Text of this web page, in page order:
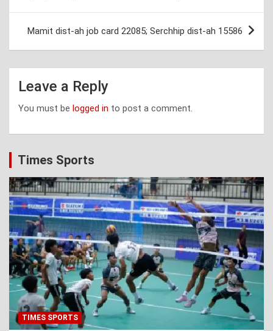
Mamit dist-ah job card 22085; Serchhip dist-ah 15586
Leave a Reply
You must be logged in to post a comment.
Times Sports
TIMES SPORTS